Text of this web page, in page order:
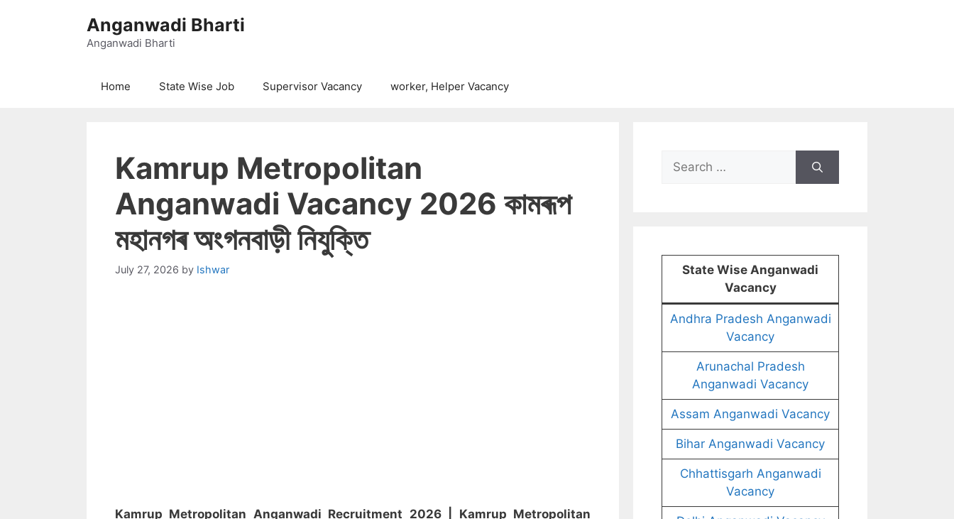
Anganwadi Bharti
Anganwadi Bharti
Home State Wise Job Supervisor Vacancy worker, Helper Vacancy
Kamrup Metropolitan
Anganwadi Vacancy 2026 কামৰূপ
মহানগৰ অংগনবাড়ী নিযুক্তি
July 27, 2026 by Ishwar
Kamrup Metropolitan Anganwadi Recruitment 2026 | Kamrup Metropolitan
Search
for:
State Wise Anganwadi
Vacancy
Andhra Pradesh Anganwadi
Vacancy
Arunachal Pradesh
Anganwadi Vacancy
Assam Anganwadi Vacancy
Bihar Anganwadi Vacancy
Chhattisgarh Anganwadi
Vacancy